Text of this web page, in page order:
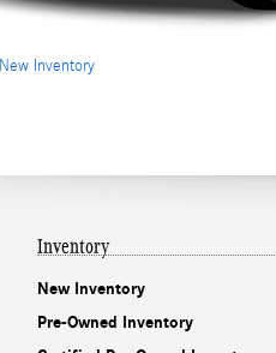
New Inventory
Inventory
New Inventory
Pre-Owned Inventory